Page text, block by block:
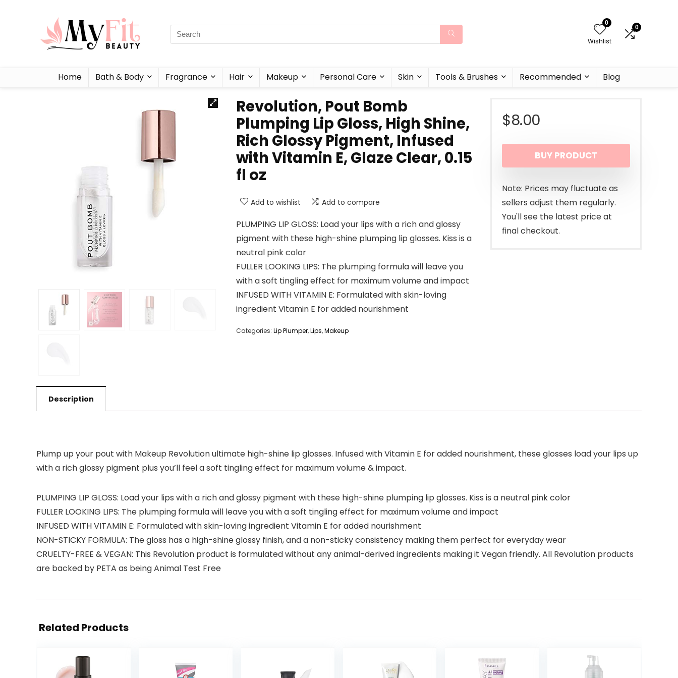
0
Wishlist
0
Home Bath & Body Fragrance Hair Makeup Personal Care Skin Tools & Brushes Recommended Blog
Revolution, Pout Bomb
Plumping Lip Gloss, High Shine,
Rich Glossy Pigment, Infused
with Vitamin E, Glaze Clear, 0.15
fl oz
Add to wishlist Add to compare
PLUMPING LIP GLOSS: Load your lips with a rich and glossy
pigment with these high-shine plumping lip glosses. Kiss is a
neutral pink color
FULLER LOOKING LIPS: The plumping formula will leave you
with a soft tingling effect for maximum volume and impact
INFUSED WITH VITAMIN E: Formulated with skin-loving
ingredient Vitamin E for added nourishment
Categories: Lip Plumper,Lips,Makeup
$8.00
BUY PRODUCT
Note: Prices may fluctuate as
sellers adjust them regularly.
You'll see the latest price at
final checkout.
Description
Plump up your pout with Makeup Revolution ultimate high-shine lip glosses. Infused with Vitamin E for added nourishment, these glosses load your lips up
with a rich glossy pigment plus you’ll feel a soft tingling effect for maximum volume & impact.
PLUMPING LIP GLOSS: Load your lips with a rich and glossy pigment with these high-shine plumping lip glosses. Kiss is a neutral pink color
FULLER LOOKING LIPS: The plumping formula will leave you with a soft tingling effect for maximum volume and impact
INFUSED WITH VITAMIN E: Formulated with skin-loving ingredient Vitamin E for added nourishment
NON-STICKY FORMULA: The gloss has a high-shine glossy finish, and a non-sticky consistency making them perfect for everyday wear
CRUELTY-FREE & VEGAN: This Revolution product is formulated without any animal-derived ingredients making it Vegan friendly. All Revolution products
are backed by PETA as being Animal Test Free
Related Products